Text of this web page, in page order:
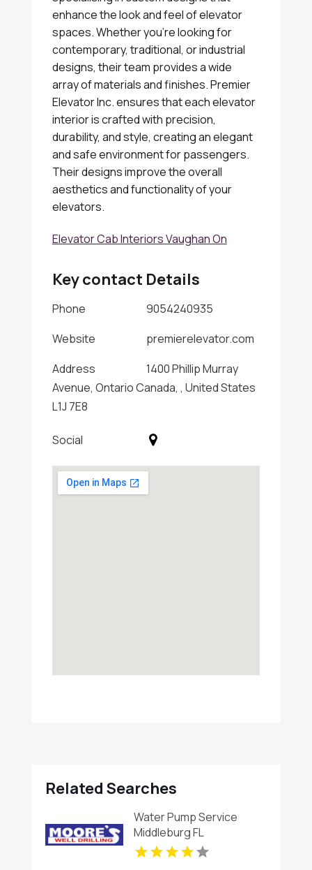
enhance the look and feel of elevator
spaces. Whether you're looking for
contemporary, traditional, or industrial
designs, their team provides a wide
array of materials and finishes. Premier
Elevator Inc. ensures that each elevator
interior is crafted with precision,
durability, and style, creating an elegant
and safe environment for passengers.
Their designs improve the overall
aesthetics and functionality of your
elevators.
Elevator Cab Interiors Vaughan On
Key contact Details
Phone
9054240935
Website
premierelevator.com
Address
1400 Phillip Murray
Avenue, Ontario Canada, , United States
L1J 7E8
Social
Related Searches
Water Pump Service
Middleburg FL